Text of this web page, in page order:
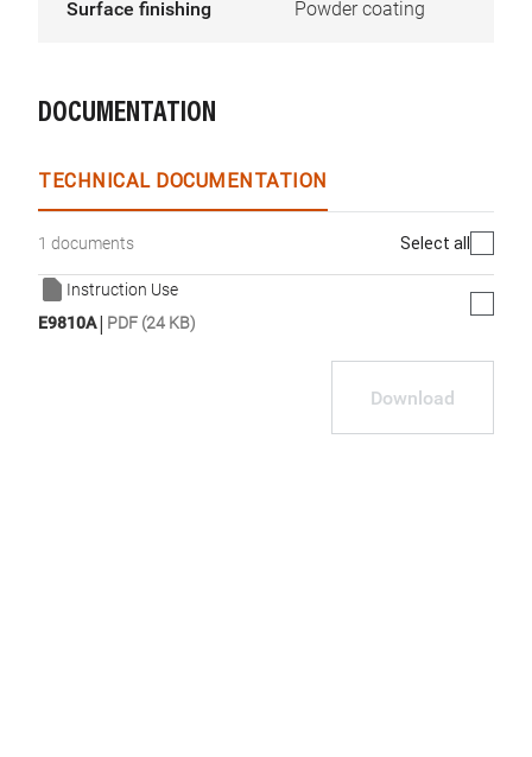
Surface finishing Powder coating
DOCUMENTATION
TECHNICAL DOCUMENTATION
1 documents Select all
Instruction Use
E9810A| PDF (24 KB)
Download